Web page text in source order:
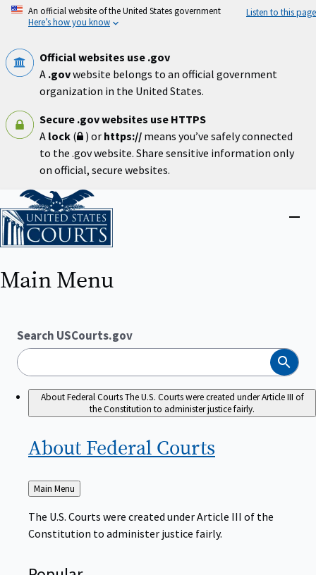
Skip
An official website of the United States government
Here’s how you know
Listen to this page
Official websites use .gov
A .govwebsite belongs to an official government
organization in the United States.
Secure .gov websites use HTTPS
A lock ( ) or https:// means you’ve safely connected
to the .gov website. Share sensitive information only
on official, secure websites.
Home
Main Menu
Search USCourts.gov
Search
About Federal CourtsThe U.S. Courts were created under Article III of
the Constitution to administer justice fairly.
About Federal Courts
Back
to
Main Menu
The U.S. Courts were created under Article III of the
Constitution to administer justice fairly.